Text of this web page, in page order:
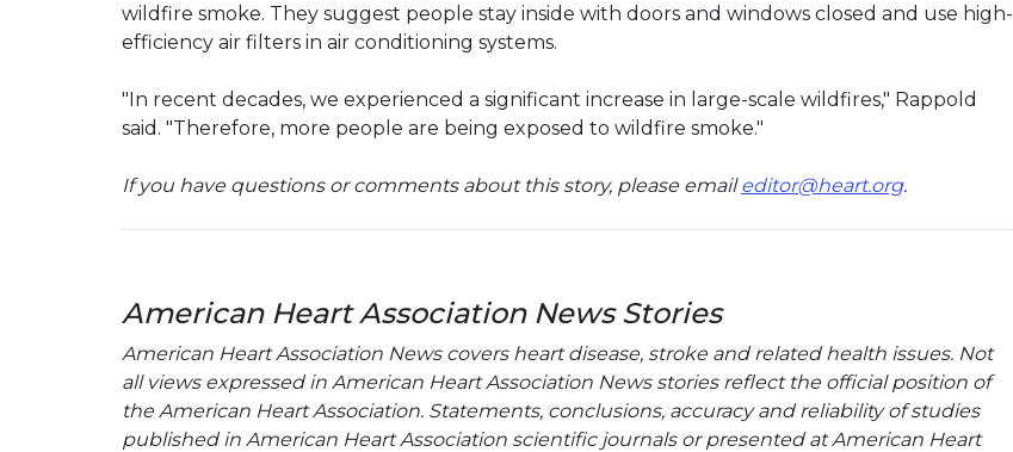
wildfire smoke. They suggest people stay inside with doors and windows closed and use high-
efficiency air filters in air conditioning systems.
"In recent decades, we experienced a significant increase in large-scale wildfires," Rappold
said. "Therefore, more people are being exposed to wildfire smoke."
If you have questions or comments about this story, please emaileditor@heart.org.
American Heart Association News Stories
American Heart Association News covers heart disease, stroke and related health issues. Not
all views expressed in American Heart Association News stories reflect the official position of
the American Heart Association. Statements, conclusions, accuracy and reliability of studies
published in American Heart Association scientific journals or presented at American Heart